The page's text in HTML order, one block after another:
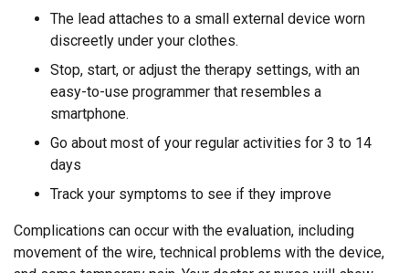
The lead attaches to a small external device worn
discreetly under your clothes.
Stop, start, or adjust the therapy settings, with an
easy-to-use programmer that resembles a
smartphone.
Go about most of your regular activities for 3 to 14
days
Track your symptoms to see if they improve
Complications can occur with the evaluation, including
movement of the wire, technical problems with the device,